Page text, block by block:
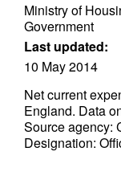
Ministry of
Government
Last updated:
10 May 2014
Net current
England. Data
Source agency:
Designation: